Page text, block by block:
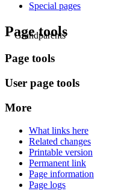
Grandparents
Special pages
Page tools
Page tools
User page tools
More
What links here
Related changes
Printable version
Permanent link
Page information
Page logs